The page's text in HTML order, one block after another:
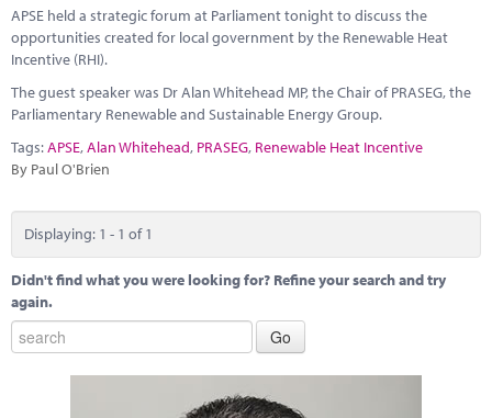
Performance Networks
Research
Marketplace
News
Contact
APSE held a strategic forum at Parliament tonight to discuss the
opportunities created for local government by the Renewable Heat
Incentive (RHI).
The guest speaker was Dr Alan Whitehead MP, the Chair of PRASEG, the
Parliamentary Renewable and Sustainable Energy Group.
Tags:APSE,Alan Whitehead, PRASEG, Renewable Heat Incentive
By Paul O'Brien
Displaying: 1 - 1 of 1
Didn't find what you were looking for? Refine your search and try
again.